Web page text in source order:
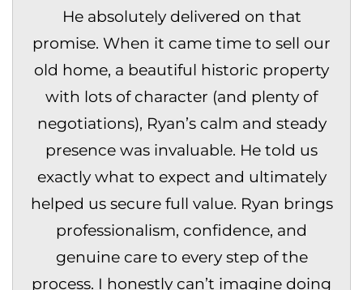
He absolutely delivered on that
promise. When it came time to sell our
old home, a beautiful historic property
with lots of character (and plenty of
negotiations), Ryan’s calm and steady
presence was invaluable. He told us
exactly what to expect and ultimately
helped us secure full value. Ryan brings
professionalism, confidence, and
genuine care to every step of the
process. I honestly can’t imagine doing